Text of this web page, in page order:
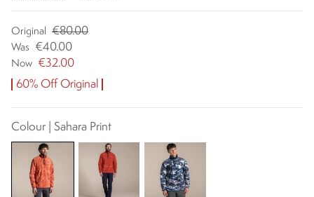
Original €80.00
Was €40.00
Now €32.00
60% Off Original
Colour | Sahara Print